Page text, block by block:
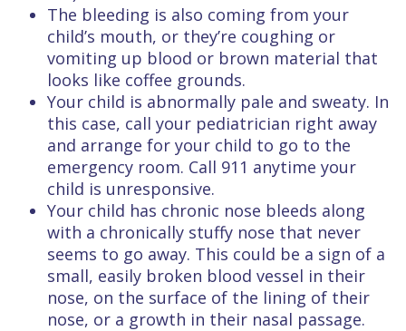
The bleeding is also coming from your
child’s mouth, or they’re coughing or
vomiting up blood or brown material that
looks like coffee grounds.
Your child is abnormally pale and sweaty. In
this case, call your pediatrician right away
and arrange for your child to go to the
emergency room. Call 911 anytime your
child is unresponsive.
Your child has chronic nose bleeds along
with a chronically stuffy nose that never
seems to go away. This could be a sign of a
small, easily broken blood vessel in their
nose, on the surface of the lining of their
nose, or a growth in their nasal passage.